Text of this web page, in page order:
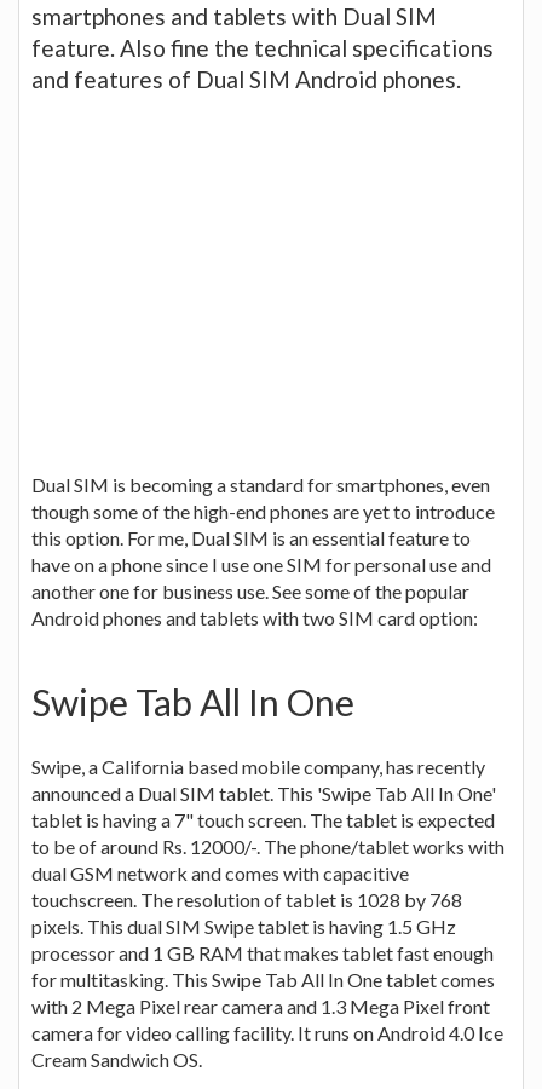
smartphones and tablets with Dual SIM
feature. Also fine the technical specifications
and features of Dual SIM Android phones.
Dual SIM is becoming a standard for smartphones, even
though some of the high-end phones are yet to introduce
this option. For me, Dual SIM is an essential feature to
have on a phone since I use one SIM for personal use and
another one for business use. See some of the popular
Android phones and tablets with two SIM card option:
Swipe Tab All In One
Swipe, a California based mobile company, has recently
announced a Dual SIM tablet. This 'Swipe Tab All In One'
tablet is having a 7" touch screen. The tablet is expected
to be of around Rs. 12000/-. The phone/tablet works with
dual GSM network and comes with capacitive
touchscreen. The resolution of tablet is 1028 by 768
pixels. This dual SIM Swipe tablet is having 1.5 GHz
processor and 1 GB RAM that makes tablet fast enough
for multitasking. This Swipe Tab All In One tablet comes
with 2 Mega Pixel rear camera and 1.3 Mega Pixel front
camera for video calling facility. It runs on Android 4.0 Ice
Cream Sandwich OS.